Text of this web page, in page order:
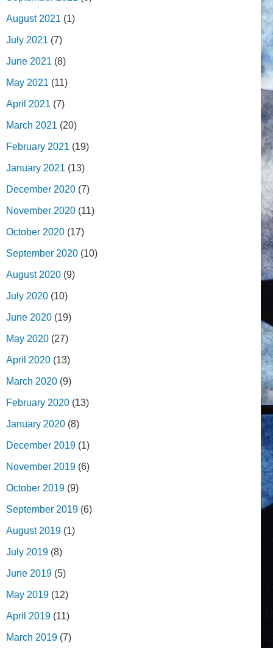
August 2021 (1)
July 2021 (7)
June 2021 (8)
May 2021 (11)
April 2021 (7)
March 2021 (20)
February 2021 (19)
January 2021 (13)
December 2020 (7)
November 2020 (11)
October 2020 (17)
September 2020 (10)
August 2020 (9)
July 2020 (10)
June 2020 (19)
May 2020 (27)
April 2020 (13)
March 2020 (9)
February 2020 (13)
January 2020 (8)
December 2019 (1)
November 2019 (6)
October 2019 (9)
September 2019 (6)
August 2019 (1)
July 2019 (8)
June 2019 (5)
May 2019 (12)
April 2019 (11)
March 2019 (7)